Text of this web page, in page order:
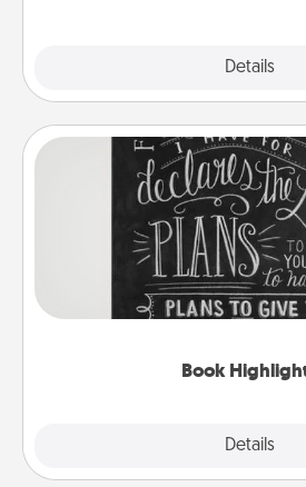
Details
Book
Details
Book
Are you crafty or
highlight words or phrases
meaningfully to them. To give